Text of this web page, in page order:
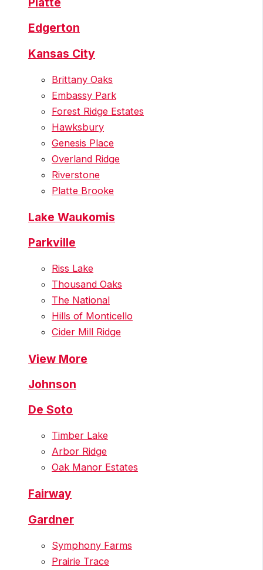
Edgerton
Kansas City
Brittany Oaks
Embassy Park
Forest Ridge Estates
Hawksbury
Genesis Place
Overland Ridge
Riverstone
Platte Brooke
Lake Waukomis
Parkville
Riss Lake
Thousand Oaks
The National
Hills of Monticello
Cider Mill Ridge
View More
Johnson
De Soto
Timber Lake
Arbor Ridge
Oak Manor Estates
Fairway
Gardner
Symphony Farms
Prairie Trace